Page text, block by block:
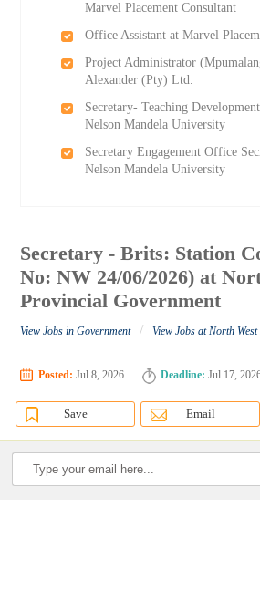
Marvel Placement Consultant
Office Assistant at Marvel
Project Administrator
Alexander (Pty) Ltd.
Secretary- Teaching
Nelson Mandela University
Secretary Engagement Office
Nelson Mandela University
Secretary - Brits: Station
No: NW 24/06/2026) at
Provincial Government
View Jobs in Government / View Jobs at North
Posted: Jul 8, 2026 Deadline: Jul 17,
Save Email